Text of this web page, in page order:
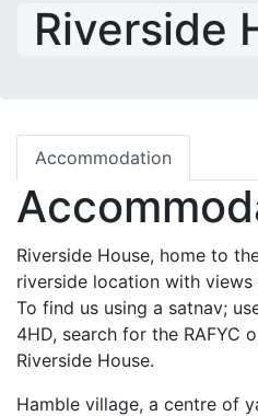
Riverside
Accommodation
Riverside House, home to
riverside location with views
To find us using a satnav;
4HD, search for the RAFYC
Riverside House.
Hamble village, a centre of